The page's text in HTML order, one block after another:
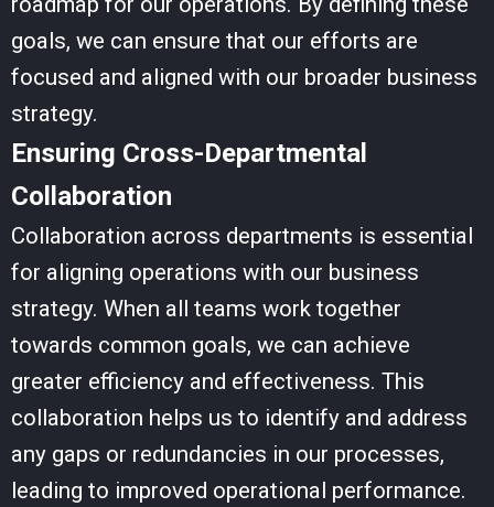
goals, we can ensure that our efforts are
focused and aligned with our broader business
strategy.
Ensuring Cross-Departmental
Collaboration
Collaboration across departments is essential
for aligning operations with our business
strategy. When all teams work together
towards common goals, we can achieve
greater efficiency and effectiveness. This
collaboration helps us to identify and address
any gaps or redundancies in our processes,
leading to improved operational performance.